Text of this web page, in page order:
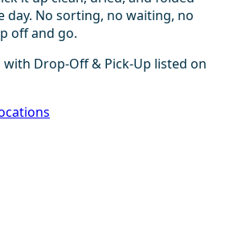
day. No sorting, no waiting, no
off and go.
with Drop-Off & Pick-Up listed on